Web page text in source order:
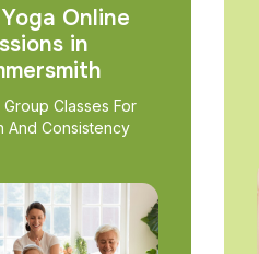
Online
in
Classes For
And Consistency